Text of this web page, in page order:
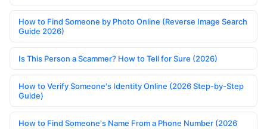
How to Find Someone by Photo Online (Reverse Image Search
Guide 2026)
Is This Person a Scammer? How to Tell for Sure (2026)
How to Verify Someone's Identity Online (2026 Step-by-Step
Guide)
How to Find Someone's Name From a Phone Number (2026